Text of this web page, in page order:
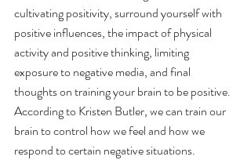
cultivating positivity, surround yourself with
positive influences, the impact of physical
activity and positive thinking, limiting
exposure to negative media, and final
thoughts on training your brain to be positive.
According to Kristen Butler, we can train our
brain to control how we feel and how we
respond to certain negative situations.